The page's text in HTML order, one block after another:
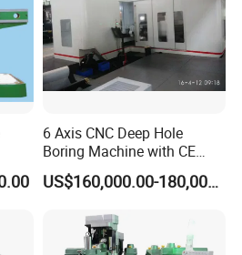
time?
on different machines with
Please contact us to confirm
method?
T/T (30% T/T in advance,
6 Axis CNC Deep Hole
Boring Machine with CE
Certificate
US$160,000.00-180,000.00